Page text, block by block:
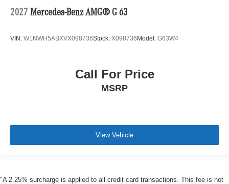
2027 Mercedes-Benz AMG® G 63
VIN: W1NWH5ABXVX098736Stock: X098736 Model: G63W4
Call For Price
MSRP
View Vehicle
"A 2.25% surcharge is applied to all credit card transactions. This fee is not